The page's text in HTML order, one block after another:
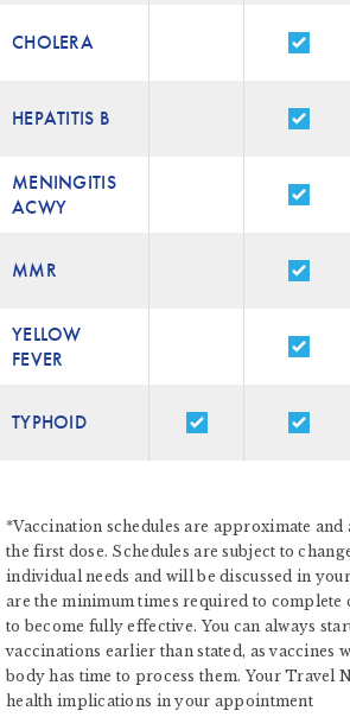
CHOLERA
HEPATITIS B
MENINGITIS
ACWY
MMR
YELLOW
FEVER
TYPHOID
*Vaccination schedules are approximate and
the first dose. Schedules are subject to
individual needs and will be discussed in
are the minimum times required to complete
to become fully effective. You can always
vaccinations earlier than stated, as vaccines
body has time to process them. Your Travel
health implications in your appointment